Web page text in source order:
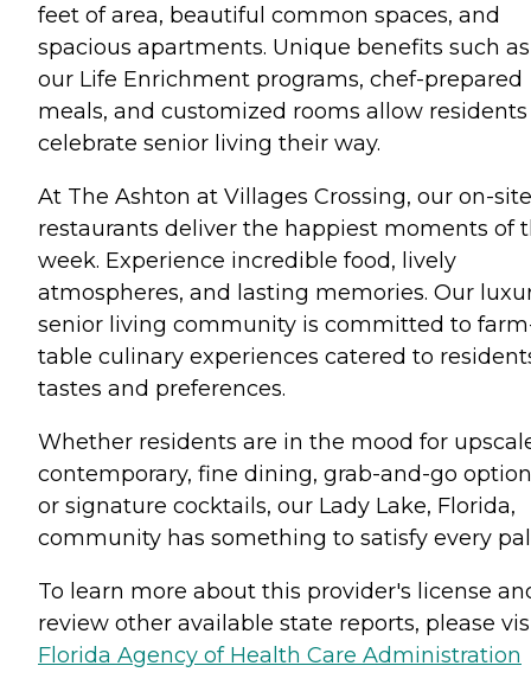
feet of area, beautiful common spaces, and
spacious apartments. Unique benefits such as
our Life Enrichment programs, chef-prepared
meals, and customized rooms allow
celebrate senior living their way.
At The Ashton at Villages Crossing, our on-site
restaurants deliver the happiest moments of
week. Experience incredible food, lively
atmospheres, and lasting memories. Our
senior living community is committed to
table culinary experiences catered to
tastes and preferences.
Whether residents are in the mood for
contemporary, fine dining, grab-and-go
or signature cocktails, our Lady Lake, Florida,
community has something to satisfy every
To learn more about this provider's license
review other available state reports, please
Florida Agency of Health Care Administration